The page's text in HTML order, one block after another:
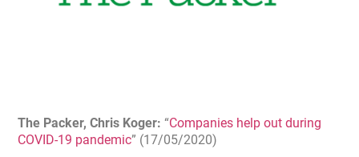
The Packer, Chris Koger: “Companies help out during
COVID-19 pandemic” (17/05/2020)